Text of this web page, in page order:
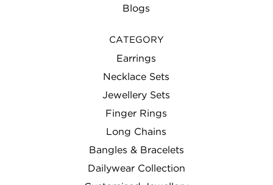
Blogs
CATEGORY
Earrings
Necklace Sets
Jewellery Sets
Finger Rings
Long Chains
Bangles & Bracelets
Dailywear Collection